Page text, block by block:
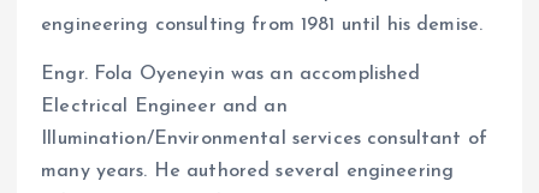
engineering consulting from 1981 until his demise.
Engr. Fola Oyeneyin was an accomplished
Electrical Engineer and an
Illumination/Environmental services consultant of
many years. He authored several engineering